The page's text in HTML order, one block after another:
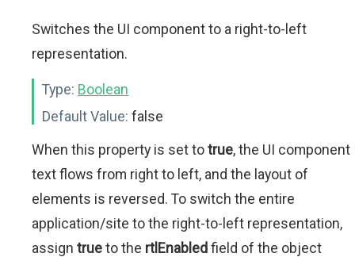
Switches the UI component to a right-to-left
representation.
Type: Boolean
Default Value: false
When this property is set totrue, the UI component
text flows from right to left, and the layout of
elements is reversed. To switch the entire
application/site to the right-to-left representation,
assign trueto the rtlEnabledfield of the object